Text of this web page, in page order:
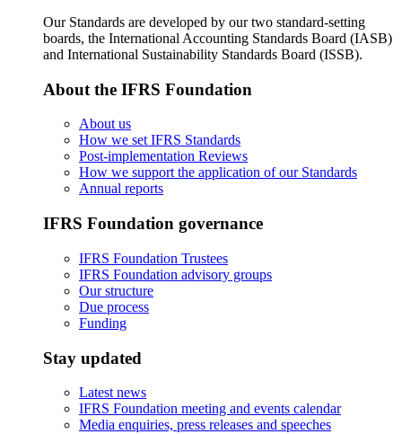
Our Standards are developed by our two standard-setting
boards, the International Accounting Standards Board (IASB)
and International Sustainability Standards Board (ISSB).
About the IFRS Foundation
About us
How we set IFRS Standards
Post-implementation Reviews
How we support the application of our Standards
Annual reports
IFRS Foundation governance
IFRS Foundation Trustees
IFRS Foundation advisory groups
Our structure
Due process
Funding
Stay updated
Latest news
IFRS Foundation meeting and events calendar
Media enquiries, press releases and speeches